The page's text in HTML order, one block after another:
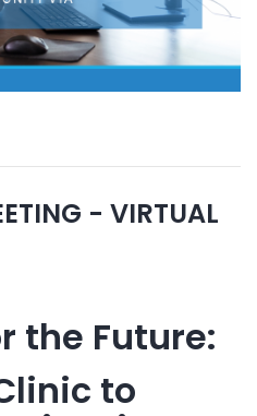
- VIRTUAL
the Future:
to